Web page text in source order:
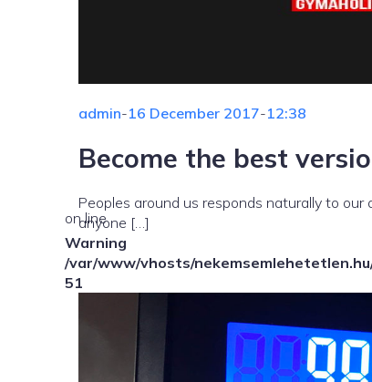
on line
admin-16 December 2017-12:38
Become the best
Peoples around us responds naturally to our
anyone […]
Warning
/var/www/vhosts/
51